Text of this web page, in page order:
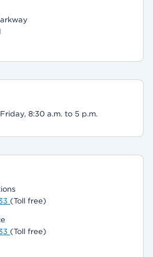
8:30 a.m. to 5 p.m.
(Toll free)
(Toll free)